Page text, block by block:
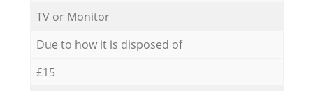
TV or Monitor
Due to how it is disposed of
£15